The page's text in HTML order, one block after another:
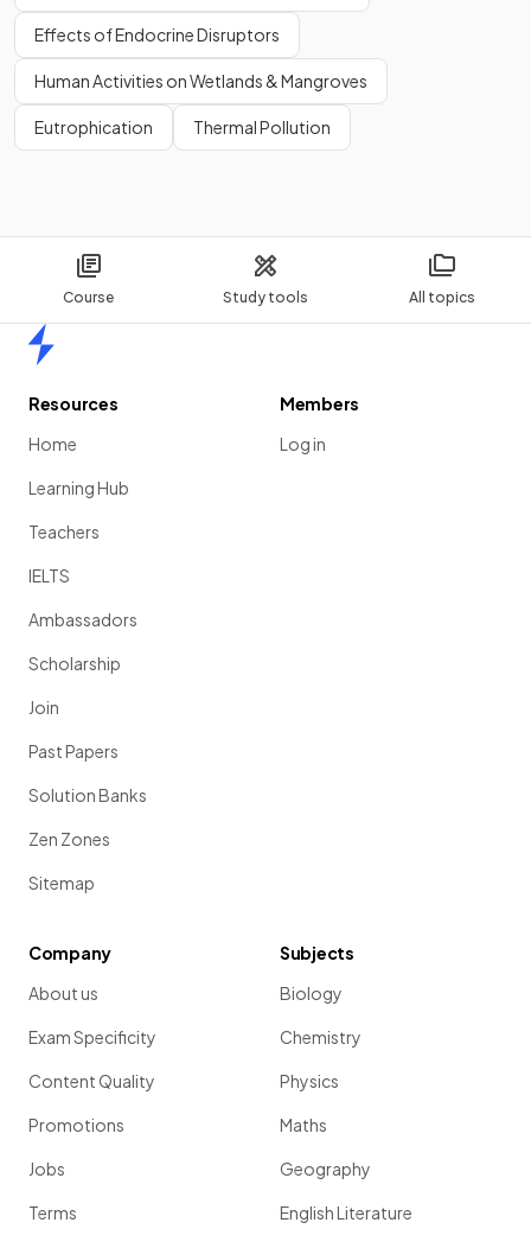
Course Study tools All topics
Effects of Endocrine Disruptors
Human Activities on Wetlands & Mangroves
Eutrophication Thermal Pollution
Resources
Home
Learning Hub
Teachers
IELTS
Ambassadors
Scholarship
Join
Past Papers
Solution Banks
Zen Zones
Sitemap
Members
Log in
Company
About us
Exam Specificity
Content Quality
Promotions
Jobs
Terms
Subjects
Biology
Chemistry
Physics
Maths
Geography
English Literature